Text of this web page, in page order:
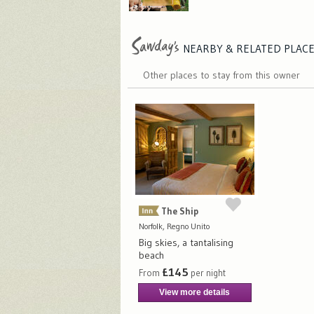
NEARBY & RELATED
Other places to stay from this owner
The Ship
Norfolk, Regno Unito
Big skies, a tantalising
beach
From £145 per night
View more details